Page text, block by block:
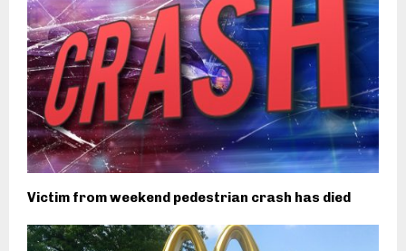
Victim from weekend pedestrian crash has died